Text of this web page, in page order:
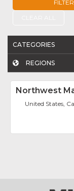
FILTER
CATEGORIES
REGIONS
Northwest
United States,